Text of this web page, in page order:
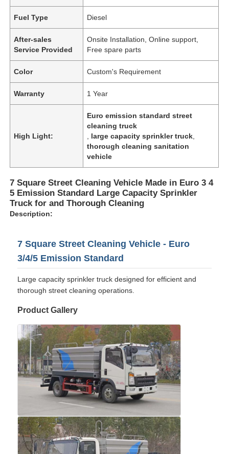
Home
Products
Fuel Type Diesel
After-sales
Service Provided
Onsite Installation, Online support,
Free spare parts
Color Custom's Requirement
Warranty 1 Year
High Light:
Euro emission standard street
cleaning truck
large capacity sprinkler truck
thorough cleaning sanitation
vehicle
7 Square Street Cleaning Vehicle Made in Euro 3 4
5 Emission Standard Large Capacity Sprinkler
Truck for and Thorough Cleaning
Description:
7 Square Street Cleaning Vehicle - Euro
3/4/5 Emission Standard
Large capacity sprinkler truck designed for efficient and
thorough street cleaning operations.
Product Gallery